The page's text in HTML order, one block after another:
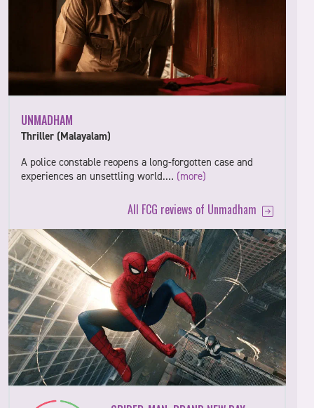
UNMADHAM
Thriller (Malayalam)
A police constable reopens a long-forgotten case and
experiences an unsettling world.… (more)
All FCG reviews of Unmadham